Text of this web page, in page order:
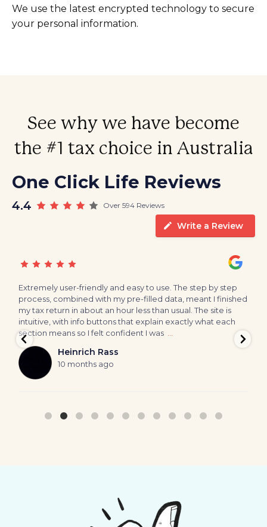
We use the latest encrypted technology to secure
your personal information.
See why we have become
the #1 tax choice in Australia
One Click Life Reviews
4.4 Over 594 Reviews
Write a Review
Extremely user-friendly and easy to use. The step by step
process, combined with my pre-filled data, meant I finished
my tax return in about an hour less than usual. The site is
intuitive, with info buttons that explain exactly what each
section means so I felt confident I was
Heinrich Rass
10 months ago